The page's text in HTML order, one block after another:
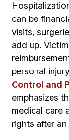
can be
visits,
add up.
personal
Control and
emphasizes
medical care
rights after